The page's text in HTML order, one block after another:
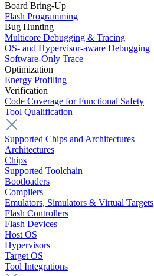
Board Bring-Up
Flash Programming
Bug Hunting
Multicore Debugging & Tracing
OS- and Hypervisor-aware Debugging
Software-Only Trace
Optimization
Energy Profiling
Verification
Code Coverage for Functional Safety
Tool Qualification
Supported Chips and Architectures
Architectures
Chips
Supported Toolchain
Bootloaders
Compilers
Emulators, Simulators & Virtual Targets
Flash Controllers
Flash Devices
Host OS
Hypervisors
Target OS
Tool Integrations